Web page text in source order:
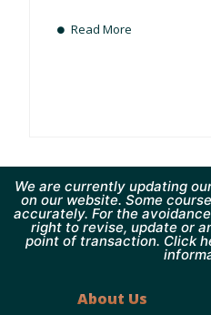
Read More
We are currently updating
on our website. Some
accurately. For the
right to revise, update or
point of transaction. Click
About Us